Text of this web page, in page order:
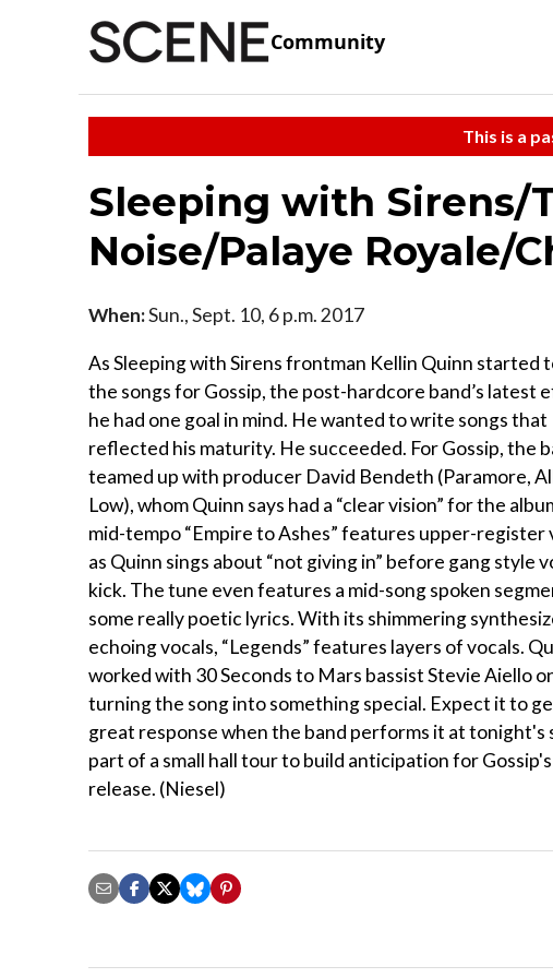
Community
This is a
Sleeping with Sirens/
Noise/Palaye Royale/
When:Sun., Sept. 10, 6 p.m. 2017
As Sleeping with Sirens frontman Kellin Quinn started
the songs for Gossip, the post-hardcore band’s latest
he had one goal in mind. He wanted to write songs that
reflected his maturity. He succeeded. For Gossip, the
teamed up with producer David Bendeth (Paramore,
Low), whom Quinn says had a “clear vision” for the
mid-tempo “Empire to Ashes” features upper-register
as Quinn sings about “not giving in” before gang style
kick. The tune even features a mid-song spoken
some really poetic lyrics. With its shimmering
echoing vocals, “Legends” features layers of vocals.
worked with 30 Seconds to Mars bassist Stevie Aiello
turning the song into something special. Expect it to
great response when the band performs it at tonight's
part of a small hall tour to build anticipation for Gossip's
release. (Niesel)